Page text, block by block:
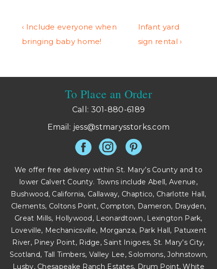
Post
navigation
Previous
Post
‹ Include everyone when
bringing baby home!
Next
Post
Infant yard
sign rental ›
To Place an Order
Call: 301-880-6189
Email: jess@stmarysstorks.com
We offer free delivery within St. Mary’s County and to
lower Calvert County. Towns include Abell, Avenue,
Bushwood, California, Callaway, Chaptico, Charlotte Hall,
Clements, Coltons Point, Compton, Dameron, Drayden,
Great Mills, Hollywood, Leonardtown, Lexington Park,
Loveville, Mechanicsville, Morganza, Park Hall, Patuxent
River, Piney Point, Ridge, Saint Inigoes, St. Mary’s City,
Scotland, Tall Timbers, Valley Lee, Solomons, Johnstown,
Lusby, Chesapeake Ranch Estates, Drum Point, White